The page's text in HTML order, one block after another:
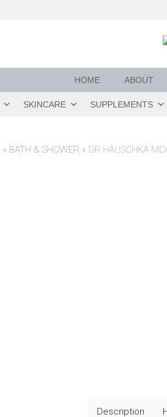
HOME ABOUT
SKINCARE SUPPLEMENTS
» BATH & SHOWER » DR HAUSCHKA
Description